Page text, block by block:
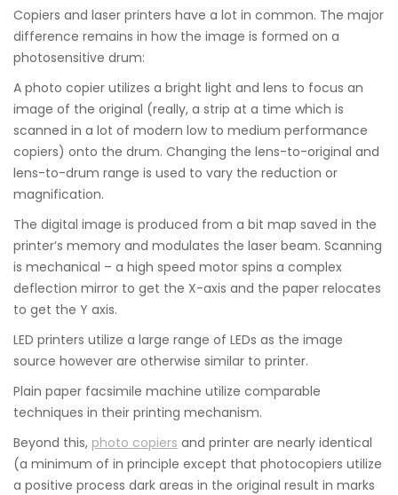
Copiers and laser printers have a lot in common. The major
difference remains in how the image is formed on a
photosensitive drum:
A photo copier utilizes a bright light and lens to focus an
image of the original (really, a strip at a time which is
scanned in a lot of modern low to medium performance
copiers) onto the drum. Changing the lens-to-original and
lens-to-drum range is used to vary the reduction or
magnification.
The digital image is produced from a bit map saved in the
printer’s memory and modulates the laser beam. Scanning
is mechanical – a high speed motor spins a complex
deflection mirror to get the X-axis and the paper relocates
to get the Y axis.
LED printers utilize a large range of LEDs as the image
source however are otherwise similar to printer.
Plain paper facsimile machine utilize comparable
techniques in their printing mechanism.
Beyond this, photo copiers and printer are nearly identical
(a minimum of in principle except that photocopiers utilize
a positive process dark areas in the original result in marks